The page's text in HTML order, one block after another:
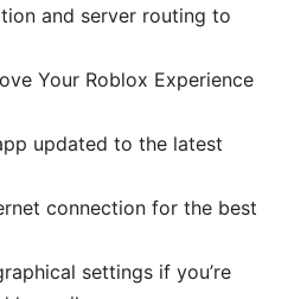
and server routing to
Your Roblox Experience
updated to the latest
connection for the best
settings if you’re